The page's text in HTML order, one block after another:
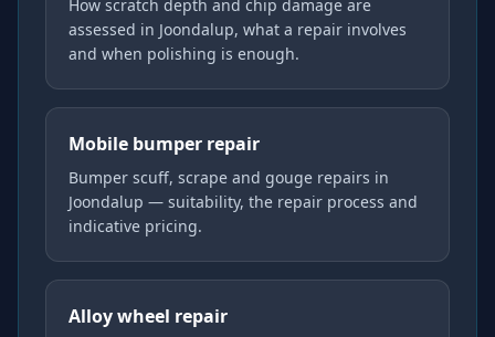
How scratch depth and chip damage are
assessed in Joondalup, what a repair involves
and when polishing is enough.
Mobile bumper repair
Bumper scuff, scrape and gouge repairs in
Joondalup — suitability, the repair process and
indicative pricing.
Alloy wheel repair